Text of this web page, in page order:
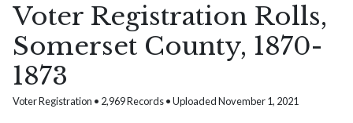
Voter Registration Rolls,
Somerset County, 1870-
1873
Voter Registration • 2,969 Records • Uploaded November 1, 2021